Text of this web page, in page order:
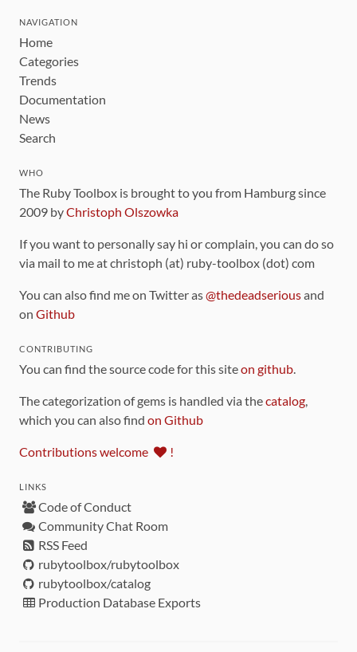
NAVIGATION
Home
Categories
Trends
Documentation
News
Search
WHO
The Ruby Toolbox is brought to you from Hamburg since
2009 byChristoph Olszowka
If you want to personally say hi or complain, you can do so
via mail to me at christoph (at) ruby-toolbox (dot) com
You can also find me on Twitter as@thedeadseriousand
on Github
CONTRIBUTING
You can find the source code for this siteon github
The categorization of gems is handled via thecatalog
which you can also find on Github
Contributions welcome !
LINKS
Code of Conduct
Community Chat Room
RSS Feed
rubytoolbox/rubytoolbox
rubytoolbox/catalog
Production Database Exports